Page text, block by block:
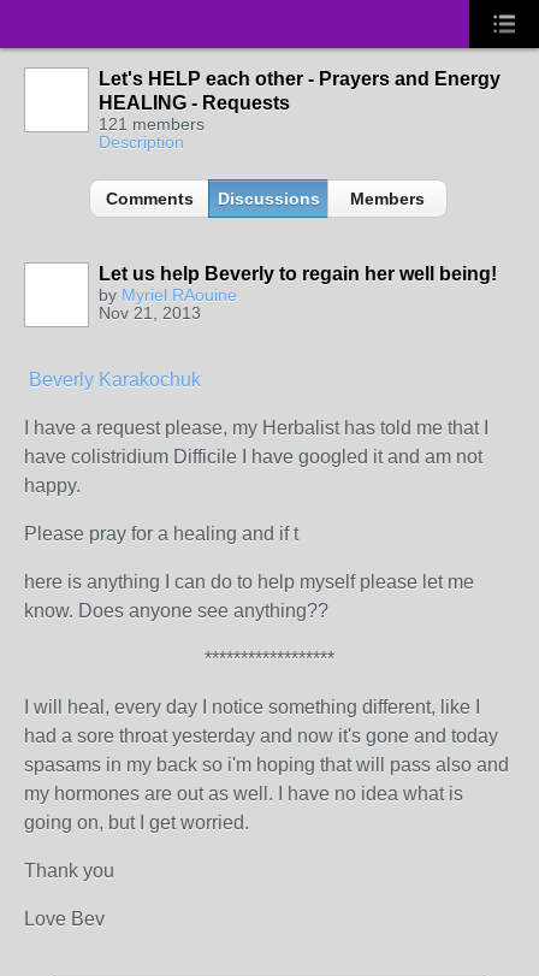
Let's HELP each other - Prayers and Energy
HEALING - Requests
121 members
Description
Comments Discussions Members
Let us help Beverly to regain her well being!
by Myriel RAouine
Nov 21, 2013
Beverly Karakochuk
I have a request please, my Herbalist has told me that I
have colistridium Difficile I have googled it and am not
happy.
Please pray for a healing and if t
here is anything I can do to help myself please let me
know. Does anyone see anything??
******************
I will heal, every day I notice something different, like I
had a sore throat yesterday and now it's gone and today
spasams in my back so i'm hoping that will pass also and
my hormones are out as well. I have no idea what is
going on, but I get worried.
Thank you
Love Bev